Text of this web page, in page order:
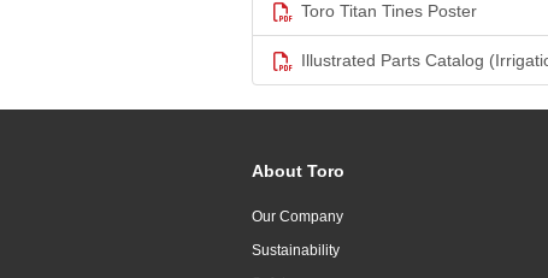
Toro Titan Tines Poster
Illustrated Parts Catalog
About Toro
Our Company
Sustainability